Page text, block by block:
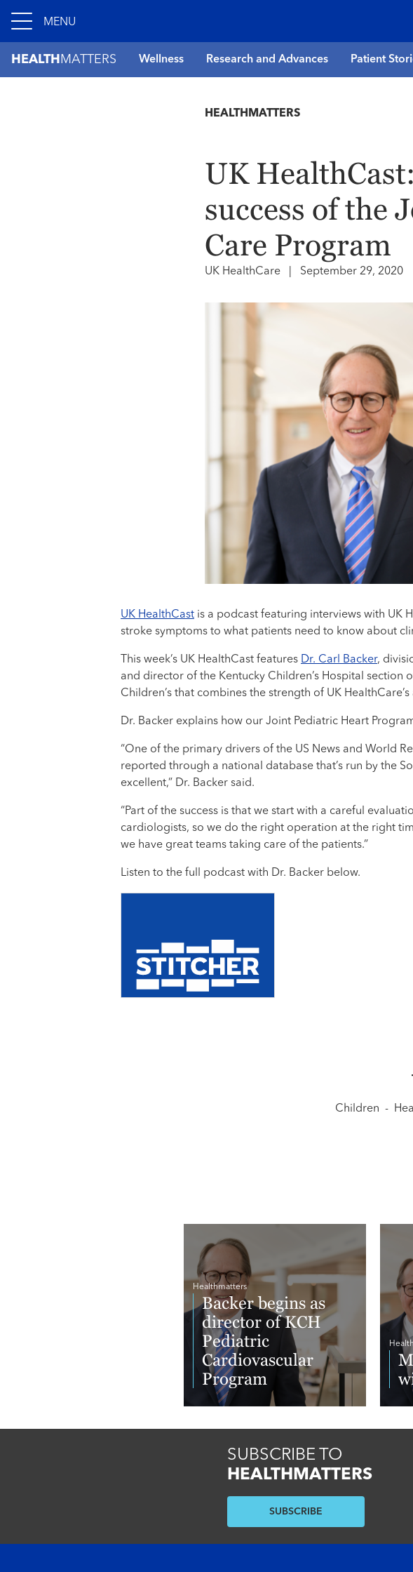
MENU
HEALTH MATTERS Wellness Research and Advances Patient
HEALTHMATTERS
UK
success of the
Care Program
UK HealthCare September 29, 2020
UK HealthCast is a podcast featuring interviews with UK
stroke symptoms to what patients need to know about
This week’s UK HealthCast features Dr. Carl Backer,
and director of the Kentucky Children’s Hospital section
Children’s that combines the strength of UK
Dr. Backer explains how our Joint Pediatric Heart
“One of the primary drivers of the US News and World
reported through a national database that’s run by the
excellent,” Dr. Backer said.
“Part of the success is that we start with a careful
cardiologists, so we do the right operation at the right
we have great teams taking care of the patients.”
Listen to the full podcast with Dr. Backer below.
Children -
Healthmatters
Backer begins as
director of KCH
Pediatric
Cardiovascular
Program
SUBSCRIBE TO
HEALTHMATTERS
SUBSCRIBE